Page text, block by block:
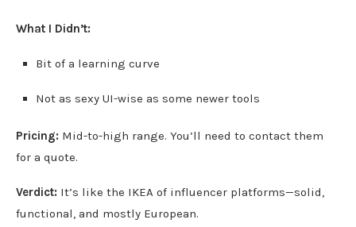
What I Didn’t:
Bit of a learning curve
Not as sexy UI-wise as some newer tools
Pricing: Mid-to-high range. You’ll need to contact them
for a quote.
Verdict: It’s like the IKEA of influencer platforms—solid,
functional, and mostly European.